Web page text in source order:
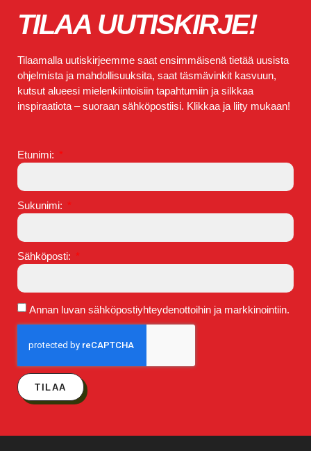
TILAA UUTISKIRJE!
Tilaamalla uutiskirjeemme saat ensimmäisenä tietää uusista
ohjelmista ja mahdollisuuksita, saat täsmävinkit kasvuun,
kutsut alueesi mielenkiintoisiin tapahtumiin ja silkkaa
inspiraatiota – suoraan sähköpostiisi. Klikkaa ja liity mukaan!
Etunimi:
Sukunimi:
Sähköposti:
Annan luvan sähköpostiyhteydenottoihin ja markkinointiin.
TILAA